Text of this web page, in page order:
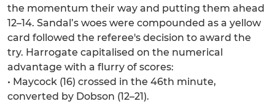
the momentum their way and putting them ahead
12–14. Sandal’s woes were compounded as a yellow
card followed the referee's decision to award the
try. Harrogate capitalised on the numerical
advantage with a flurry of scores:
• Maycock (16) crossed in the 46th minute,
converted by Dobson (12–21).